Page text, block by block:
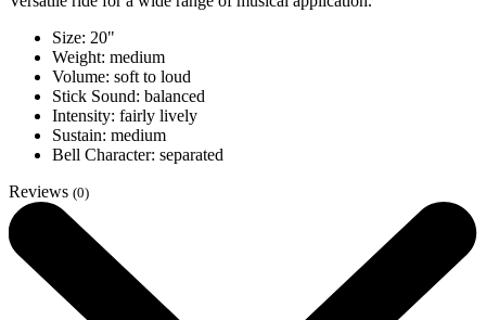
Size: 20"
Weight: medium
Volume: soft to loud
Stick Sound: balanced
Intensity: fairly lively
Sustain: medium
Bell Character: separated
Reviews (0)